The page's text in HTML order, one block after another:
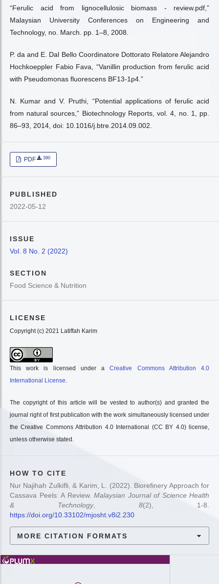
“Ferulic acid from lignocellulosic biomass - review.pdf,”
Malaysian University Conferences on Engineering and
Technology, no. March. pp. 1–8, 2008.
P. da and E. Dal Bello Coordinatore Dottorato Relatore Alejandro
Hochkoeppler Fabio Fava, “Vanillin production from ferulic acid
with Pseudomonas fluorescens BF13-1p4.”
N. Kumar and V. Pruthi, “Potential applications of ferulic acid
from natural sources,” Biotechnology Reports, vol. 4, no. 1, pp.
86–93, 2014, doi: 10.1016/j.btre.2014.09.002.
PDF 390
PUBLISHED
2022-05-12
ISSUE
Vol. 8 No. 2 (2022)
SECTION
Food Science & Nutrition
LICENSE
Copyright (c) 2021 Latiffah Karim
This work is licensed under aCreative Commons Attribution 4.0
International License.
The copyright of this article will be vested to author(s) and granted the
journal right of first publication with the work simultaneously licensed under
the Creative Commons Attribution 4.0 International (CC BY 4.0) license,
unless otherwise stated.
HOW TO CITE
Nur Najihah Zulkifli, & Karim, L. (2022). Biorefinery Approach for
Cassava Peels: A Review. Malaysian Journal of Science Health
& Technology, 8(2), 1-8.
https://doi.org/10.33102/mjosht.v8i2.230
MORE CITATION FORMATS